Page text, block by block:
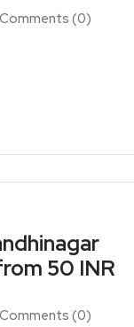
Comments (0)
50 INR
Comments (0)